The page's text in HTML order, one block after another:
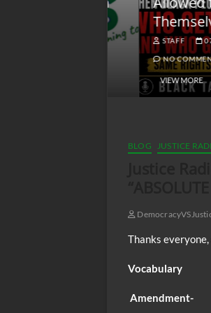
Themselves?
STAFF 07/13/
NO COMMENTS
VIEW MORE
BLOG JUSTICE
Thanks
Vocabulary
Amendment-